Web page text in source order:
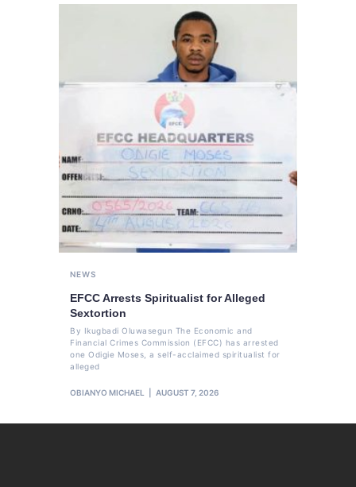
NEWS
EFCC Arrests Spiritualist for Alleged
Sextortion
By Ikugbadi Oluwasegun The Economic and
Financial Crimes Commission (EFCC) has arrested
one Odigie Moses, a self-acclaimed spiritualist for
alleged
OBIANYO MICHAEL AUGUST 7, 2026